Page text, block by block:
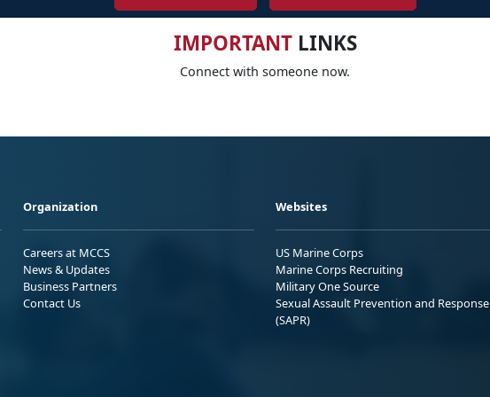
IMPORTANTLINKS
Connect with someone now.
Organization
Careers at MCCS
News & Updates
Business Partners
Contact Us
Websites
US Marine Corps
Marine Corps Recruiting
Military One Source
Sexual Assault Prevention and Response
(SAPR)